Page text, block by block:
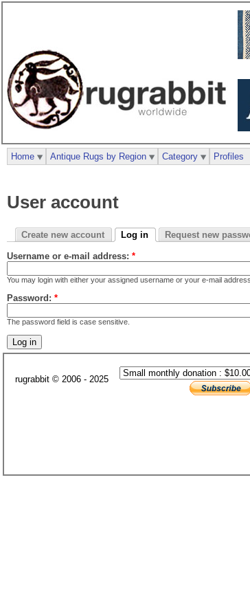
User account
Create new account Log in Request new
Username or e-mail address: *
You may login with either your assigned username or your e-mail address.
Password: *
The password field is case sensitive.
Home Antique Rugs by Region Category Profiles
rugrabbit © 2006 - 2025